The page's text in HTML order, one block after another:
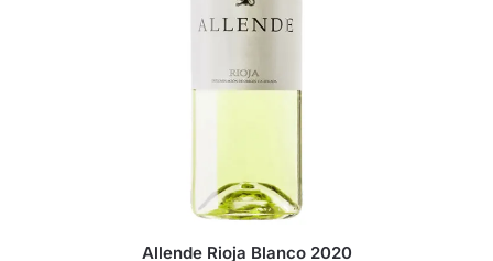
Allende Rioja Blanco 2020